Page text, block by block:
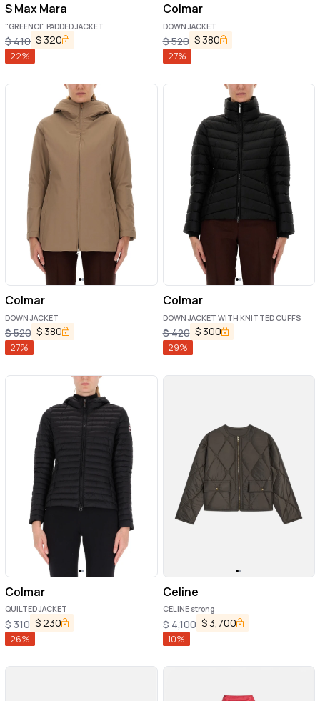
S Max Mara
"GREENCI" PADDED JACKET
$410 $ 320
22%
Colmar
DOWN JACKET
$520 $ 380
27%
Colmar
DOWN JACKET
$520 $ 380
27%
Colmar
DOWN JACKET WITH KNITTED CUFFS
$420 $ 300
29%
Colmar
QUILTED JACKET
$310 $230
26%
Celine
CELINE strong
$4,100 $ 3,700
10%